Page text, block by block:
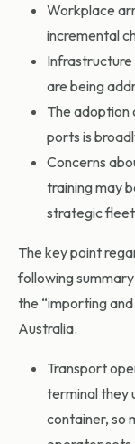
Workplace
incremental
Infrastructure
are being
The adoption
ports is
Concerns
training may
strategic
The key point
following
the “importing
Australia.
Transport
terminal they
container, so